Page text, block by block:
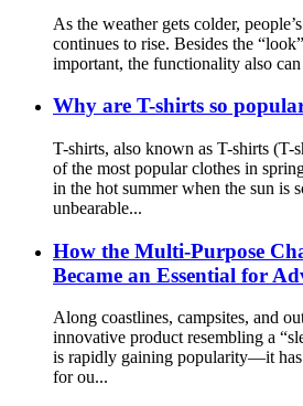
As the weather gets colder,
continues to rise. Besides the
important, the functionality also
Why are T-shirts so
T-shirts, also known as T-shirts (T-
of the most popular clothes in
in the hot summer when the sun is
unbearable...
How the Multi-Purpose
Became an Essential for
Along coastlines, campsites, and
innovative product resembling a
is rapidly gaining popularity—it has
for ou...